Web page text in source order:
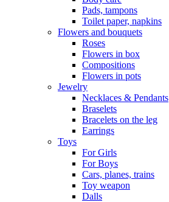
Pads, tampons
Toilet paper, napkins
Flowers and bouquets
Roses
Flowers in box
Compositions
Flowers in pots
Jewelry
Necklaces & Pendants
Braselets
Bracelets on the leg
Earrings
Toys
For Girls
For Boys
Cars, planes, trains
Toy weapon
Dalls